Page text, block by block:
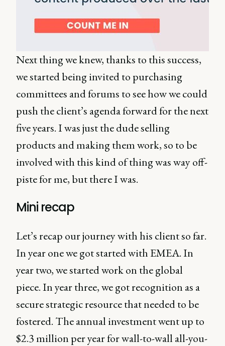
Next thing we knew, thanks to this success,
we started being invited to purchasing
committees and forums to see how we could
push the client’s agenda forward for the next
five years. I was just the dude selling
products and making them work, so to be
involved with this kind of thing was way off-
piste for me, but there I was.
Mini recap
Let’s recap our journey with his client so far.
In year one we got started with EMEA. In
year two, we started work on the global
piece. In year three, we got recognition as a
secure strategic resource that needed to be
fostered. The annual investment went up to
$2.3 million per year for wall-to-wall all-you-